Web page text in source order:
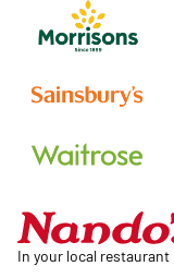
In your local restaurant